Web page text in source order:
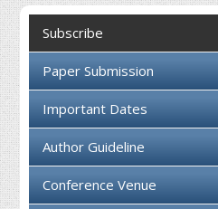
Subscribe
Paper Submission
Important Dates
Author Guideline
Conference Venue